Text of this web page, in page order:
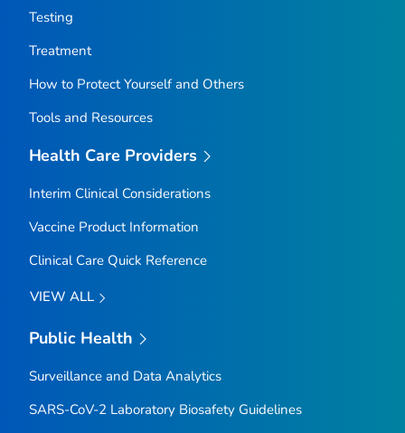
Testing
Treatment
How to Protect Yourself and Others
Tools and Resources
Health Care Providers
Interim Clinical Considerations
Vaccine Product Information
Clinical Care Quick Reference
VIEW ALL
Public Health
Surveillance and Data Analytics
SARS-CoV-2 Laboratory Biosafety Guidelines